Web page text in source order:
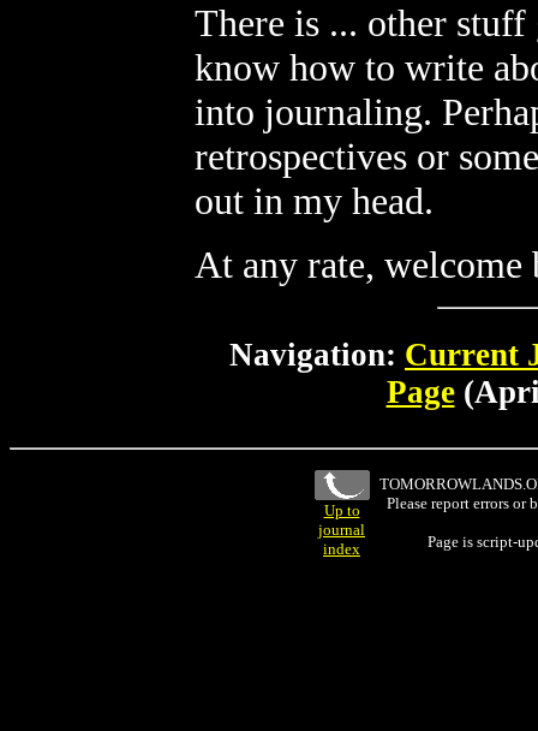
There is ... other
know how to write
into journaling.
retrospectives or
out in my head.
At any rate, welcome
Navigation: Current
Page
Up to
journal
index
Please report errors
Page is script-